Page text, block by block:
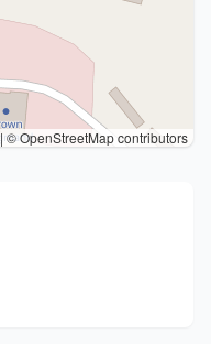
|© OpenStreetMap contributors